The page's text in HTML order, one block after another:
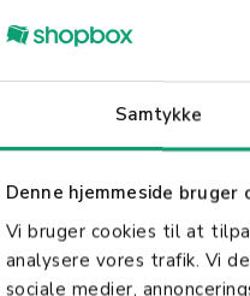
Samtykke
Denne hjemmeside bruger
Vi bruger cookies til at
analysere vores trafik. Vi
sociale medier,
have countless
satisfaction. We